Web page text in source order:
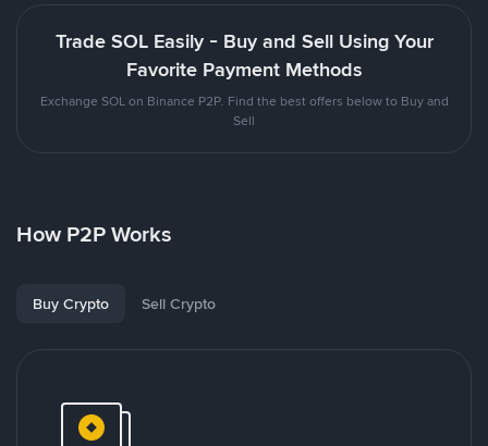
Trade SOL Easily - Buy and Sell Using Your
Favorite Payment Methods
Exchange SOL on Binance P2P. Find the best offers below to Buy and
Sell
How P2P Works
Buy Crypto Sell Crypto